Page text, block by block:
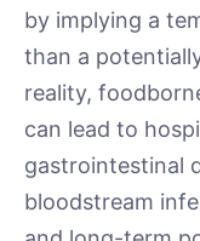
by implying a
than a
reality,
can lead to
gastrointestinal
bloodstream